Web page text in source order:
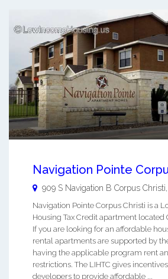
Navigation Pointe
909 S Navigation B Corpus Christi
Navigation Pointe Corpus Christi is a
Housing Tax Credit apartment located
If you are looking for an affordable
rental apartments are supported by
having the applicable program rent
restrictions. The LIHTC gives
developers to provide affordable ...